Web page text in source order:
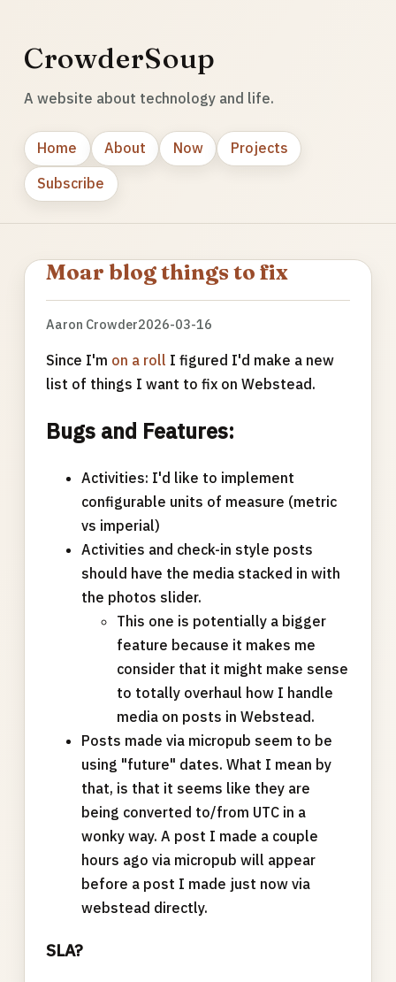
CrowderSoup
A website about technology and life.
Home About Now
Projects
Subscribe
Moar blog things to fix
Aaron Crowder2026-03-16
Since I'm on a roll I figured I'd make a new
list of things I want to fix on Webstead.
Bugs and Features:
Activities: I'd like to implement
configurable units of measure (metric
vs imperial)
Activities and check-in style posts
should have the media stacked in with
the photos slider.
This one is potentially a bigger
feature because it makes me
consider that it might make sense
to totally overhaul how I handle
media on posts in Webstead.
Posts made via micropub seem to be
using "future" dates. What I mean by
that, is that it seems like they are
being converted to/from UTC in a
wonky way. A post I made a couple
hours ago via micropub will appear
before a post I made just now via
webstead directly.
SLA?